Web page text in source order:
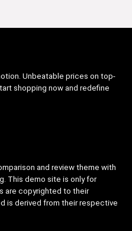
Unbeatable prices on top-
shopping now and redefine
and review theme with
This demo site is only for
are copyrighted to their
is derived from their respective